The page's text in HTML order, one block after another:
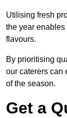
Utilising fresh
the year
flavours.
By prioritising
our caterers can
of the season.
Get a